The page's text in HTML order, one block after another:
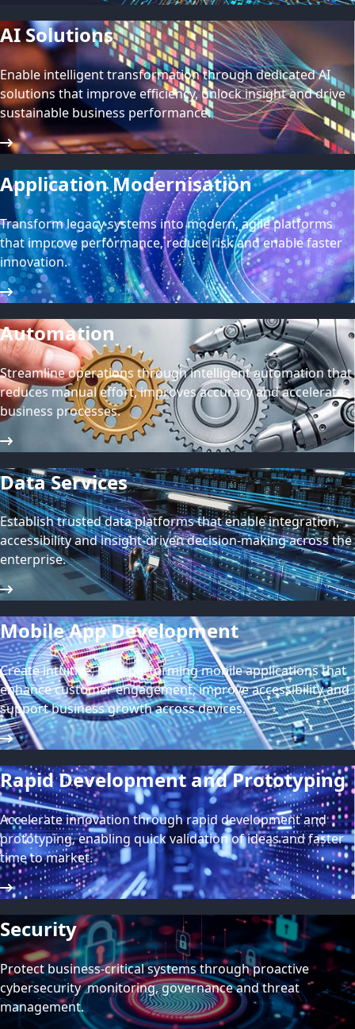
AI Solutions
Enable intelligent transformation through dedicated AI
solutions that improve efficiency, unlock insight and drive
sustainable business performance.
Application Modernisation
Transform legacy systems into modern, agile platforms
that improve performance, reduce risk and enable faster
innovation.
Automation
Streamline operations through intelligent automation that
reduces manual effort, improves accuracy and accelerates
business processes.
Data Services
Establish trusted data platforms that enable integration,
accessibility and insight-driven decision-making across the
enterprise.
Mobile App Development
Create intuitive, high-performing mobile applications that
enhance customer engagement, improve accessibility and
support business growth across devices.
Rapid Development and Prototyping
Accelerate innovation through rapid development and
prototyping, enabling quick validation of ideas and faster
time to market.
Security
Protect business-critical systems through proactive
cybersecurity monitoring, governance and threat
management.